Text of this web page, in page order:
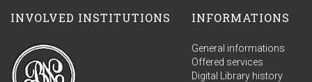
INVOLVED INSTITUTIONS INFORMATIONS
General informations
Offered services
Digital Library history